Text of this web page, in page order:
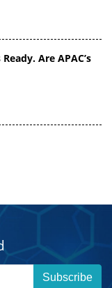
Are APAC’s
Subscribe